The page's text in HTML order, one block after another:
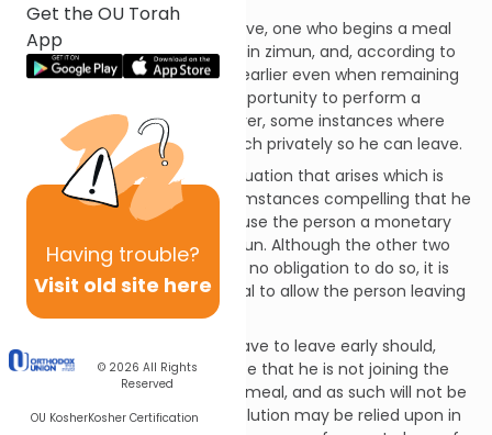
Get the OU Torah
App
Having trouble?
Visit old site here
© 2026 All Rights
Reserved
OU KosherKosher Certification
Discussion:
As explained above, one who begins a meal
along with others is obligated in zimun, and, according to
most Poskim, may not leave earlier even when remaining
means that he will miss an opportunity to perform a
mitzvah.323 There are, however, some instances where
one may be lenient and bentch privately so he can leave.
One who finds himself in a situation that arises which is
either one of an oness (circumstances compelling that he
leave),324 or one that will cause the person a monetary
loss, may bentch without zimun. Although the other two
people at the table are under no obligation to do so, it is
better if they pause their meal to allow the person leaving
to bentch with zimun.325
One who knows that he will have to leave early should,
when beginning his meal, state that he is not joining the
kevi’us with the others at the meal, and as such will not be
obligated in zimun.326 This solution may be relied upon in